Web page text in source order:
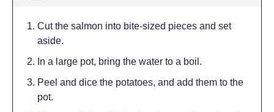
Cut the salmon into bite-sized pieces and set
aside.
In a large pot, bring the water to a boil.
Peel and dice the potatoes, and add them to the
pot.